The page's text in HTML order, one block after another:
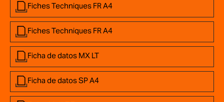
Fiches Techniques FR A4
Fiches Techniques FR A4
Ficha de datos MX LT
Ficha de datos SP A4